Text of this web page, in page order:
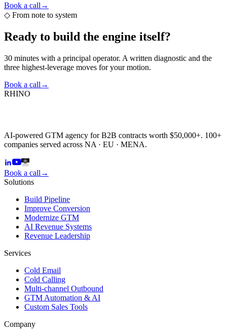
Book a call →
◇ From note to system
Ready to build the engine itself?
30 minutes with a principal operator. A written diagnostic and the
three highest-leverage moves for your motion.
Book a call →
RHINO
AI-powered GTM agency for B2B contracts worth $50,000+. 100+
companies served across NA · EU · MENA.
Book a call →
Solutions
Build Pipeline
Improve Conversion
Modernize GTM
AI Revenue Systems
Revenue Leadership
Services
Cold Email
Cold Calling
Multi-channel Outbound
GTM Automation & AI
Custom Sales Tools
Company